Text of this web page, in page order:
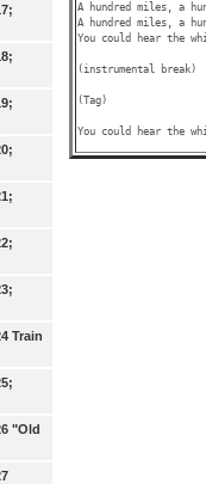
Train
"Old
A hundred miles, a
A hundred miles, a
You could hear the
(instrumental break)
(Tag)
You could hear the